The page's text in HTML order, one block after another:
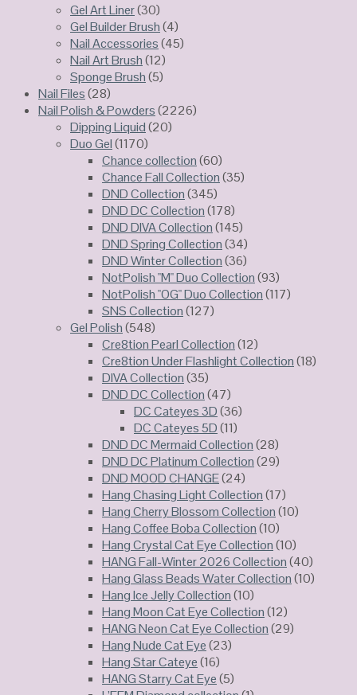
Gel Art Liner(30)
Gel Builder Brush(4)
Nail Accessories(45)
Nail Art Brush(12)
Sponge Brush(5)
Nail Files(28)
Nail Polish & Powders(2226)
Dipping Liquid(20)
Duo Gel(1170)
Chance collection(60)
Chance Fall Collection(35)
DND Collection(345)
DND DC Collection(178)
DND DIVA Collection(145)
DND Spring Collection(34)
DND Winter Collection(36)
NotPolish "M" Duo Collection(93)
NotPolish "OG" Duo Collection(117)
SNS Collection(127)
Gel Polish(548)
Cre8tion Pearl Collection(12)
Cre8tion Under Flashlight Collection(18)
DIVA Collection(35)
DND DC Collection(47)
DC Cateyes 3D(36)
DC Cateyes 5D(11)
DND DC Mermaid Collection(28)
DND DC Platinum Collection(29)
DND MOOD CHANGE(24)
Hang Chasing Light Collection(17)
Hang Cherry Blossom Collection(10)
Hang Coffee Boba Collection(10)
Hang Crystal Cat Eye Collection(10)
HANG Fall-Winter 2026 Collection(40)
Hang Glass Beads Water Collection(10)
Hang Ice Jelly Collection(10)
Hang Moon Cat Eye Collection(12)
HANG Neon Cat Eye Collection(29)
Hang Nude Cat Eye(23)
Hang Star Cateye(16)
HANG Starry Cat Eye(5)